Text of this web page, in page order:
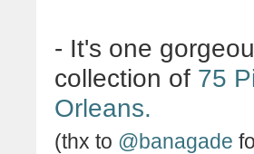
- It's one
collection of 75
Orleans.
(thx to @banagade